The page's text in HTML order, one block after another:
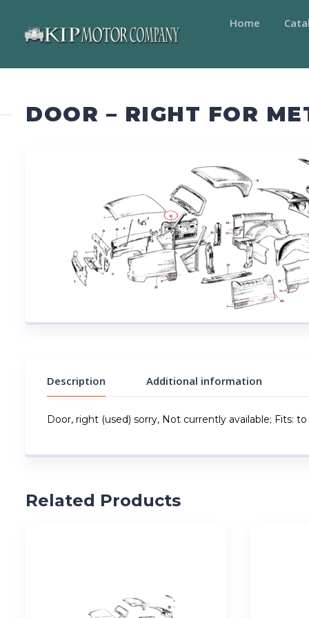
Home
DOOR – RIGHT FOR
Description Additional information
Door, right (used) sorry, Not currently available; Fits:
Related Products